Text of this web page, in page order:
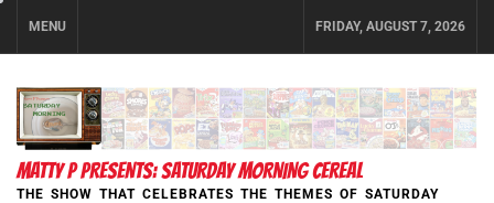
MENU FRIDAY, AUGUST 7, 2026
MATTY P PRESENTS: SATURDAY MORNING CEREAL
THE SHOW THAT CELEBRATES THE THEMES OF SATURDAY